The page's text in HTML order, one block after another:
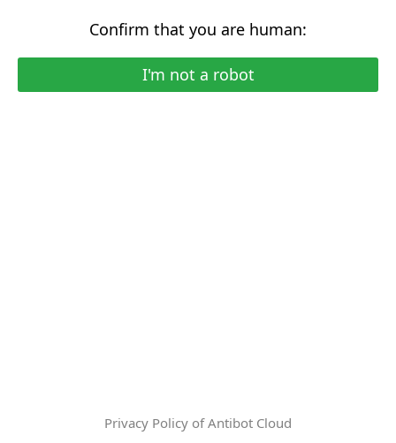
Confirm that you are human:
I'm not a robot
Privacy Policy of Antibot Cloud